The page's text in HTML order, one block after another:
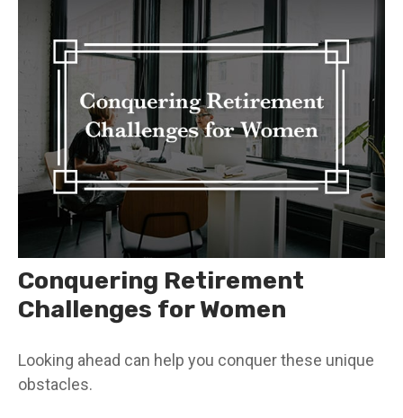
Conquering Retirement
Challenges for Women
Looking ahead can help you conquer these unique
obstacles.